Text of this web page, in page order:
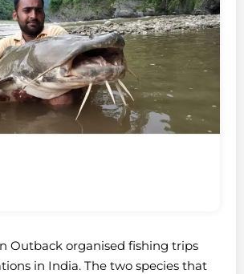
Outback organised fishing trips
in India. The two species that